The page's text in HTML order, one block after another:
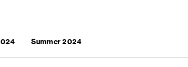
Summer 2024